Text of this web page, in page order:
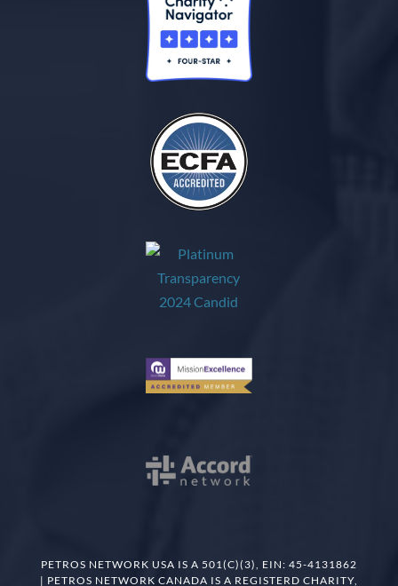
PETROS NETWORK USA IS A 501(C)(3), EIN: 45-4131862
| PETROS NETWORK CANADA IS A REGISTERD CHARITY,